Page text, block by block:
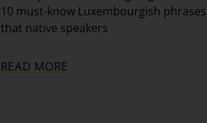
10 must-know Luxembourgish phrases
that native speakers
READ MORE